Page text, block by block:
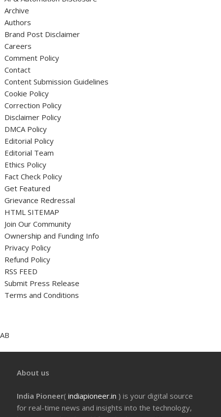
Archive
Authors
Brand Post Disclaimer
Careers
Comment Policy
Contact
Content Submission Guidelines
Cookie Policy
Correction Policy
Disclaimer Policy
DMCA Policy
Editorial Policy
Editorial Team
Ethics Policy
Fact Check Policy
Get Featured
Grievance Redressal
HTML SITEMAP
Join Our Community
Ownership and Funding Info
Privacy Policy
Refund Policy
RSS FEED
Submit Press Release
Terms and Conditions
AB
About us
India Pioneer(indiapioneer.in ) is your digital source
for real-time news and insights into the technology,